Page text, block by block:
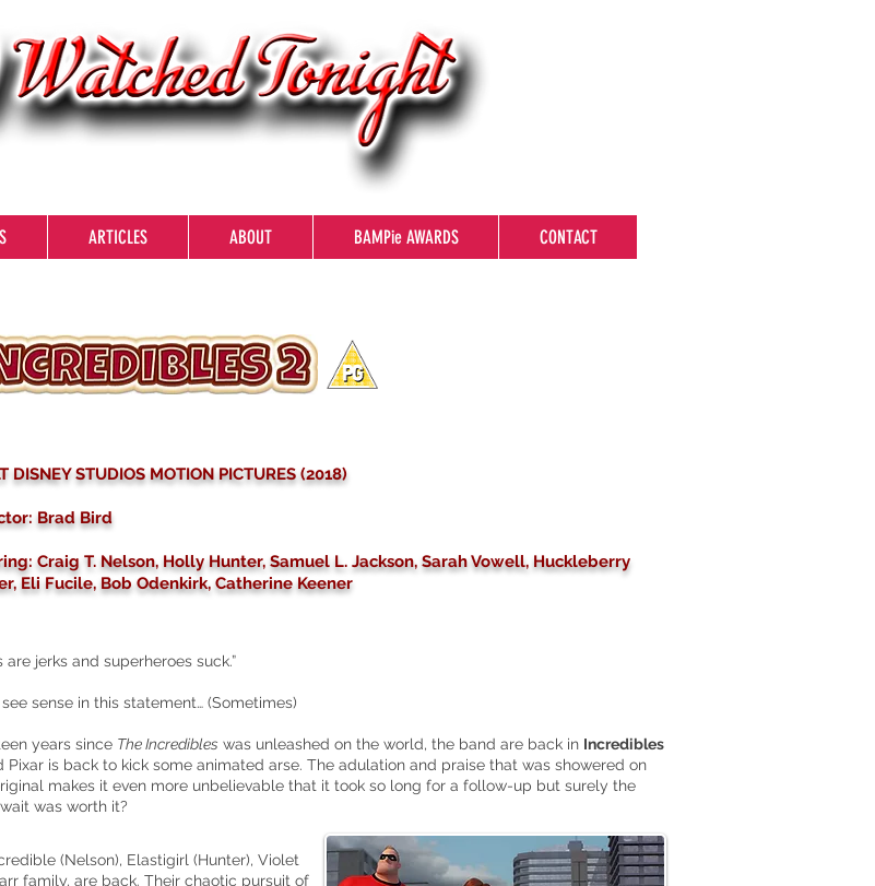
ARTICLES ABOUT BAMPie AWARDS CONTACT
DISNEY STUDIOS MOTION PICTURES (2018)
Brad Bird
Craig T. Nelson, Holly Hunter, Samuel L. Jackson, Sarah Vowell, Huckleberry
Eli Fucile, Bob Odenkirk, Catherine Keener
are jerks and superheroes suck.”
see sense in this statement… (Sometimes)
years since The Incredibles was unleashed on the world, the band are back in Incredibles
Pixar is back to kick some animated arse. The adulation and praise that was showered on
makes it even more unbelievable that it took so long for a follow-up but surely the
was worth it?
(Nelson), Elastigirl (Hunter), Violet
family, are back. Their chaotic pursuit of